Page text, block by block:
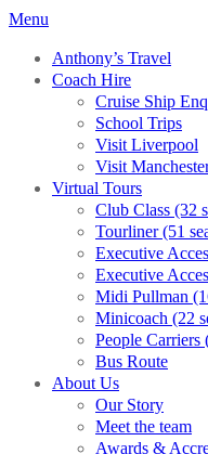
Menu
Anthony’s Travel
Coach Hire
Cruise Ship
School Trips
Visit Liverpool
Visit
Virtual Tours
Club Class (32
Tourliner (51
Executive
Executive
Midi Pullman
Minicoach (22
People Carriers
Bus Route
About Us
Our Story
Meet the team
Awards &